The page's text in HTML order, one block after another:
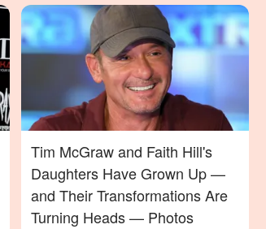
Tim McGraw and Faith Hill's
Daughters Have Grown Up —
and Their Transformations Are
Turning Heads — Photos